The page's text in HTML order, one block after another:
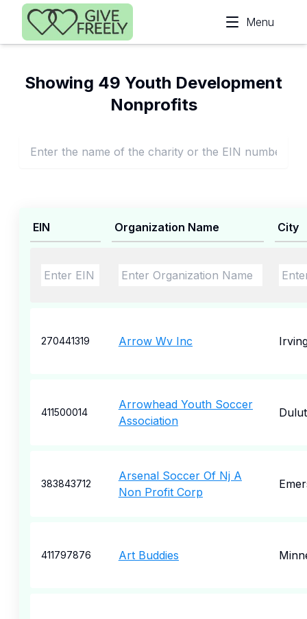
Skip to main content
Menu
Showing 49 Youth Development
Nonprofits
EIN Organization Name City
270441319 Arrow Wv Inc
411500014
Arrowhead Youth Soccer
Association
383843712
Arsenal Soccer Of Nj A
Non Profit Corp
411797876 Art Buddies